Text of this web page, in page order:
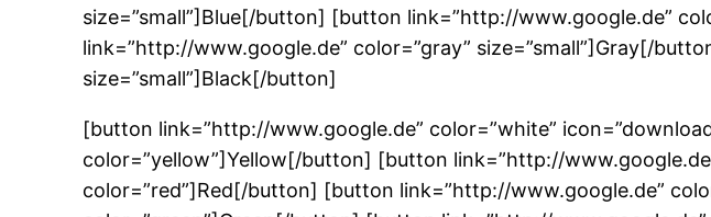
size=”small”]Blue[/button] [button link=”http://www.google.de”
link=”http://www.google.de” color=”gray” size=”small”]Gray[/
size=”small”]Black[/button]
[button link=”http://www.google.de” color=”white”
color=”yellow”]Yellow[/button] [button link=”http://
color=”red”]Red[/button] [button link=”http://www.google.de”